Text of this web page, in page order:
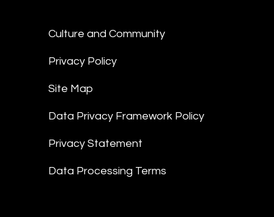
Culture and Community
Privacy Policy
Site Map
Data Privacy Framework Policy
Privacy Statement
Data Processing Terms